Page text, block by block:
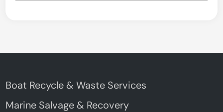
Boat Recycle & Waste Services
Marine Salvage & Recovery